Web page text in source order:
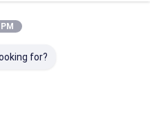
for?